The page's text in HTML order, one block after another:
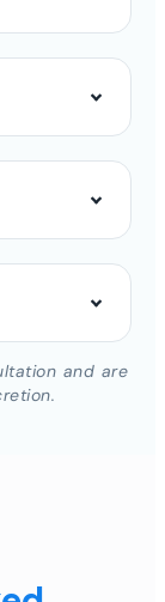
and are